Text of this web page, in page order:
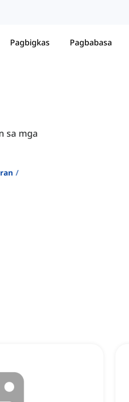
Pagbigkas Pagbabasa
sa mga